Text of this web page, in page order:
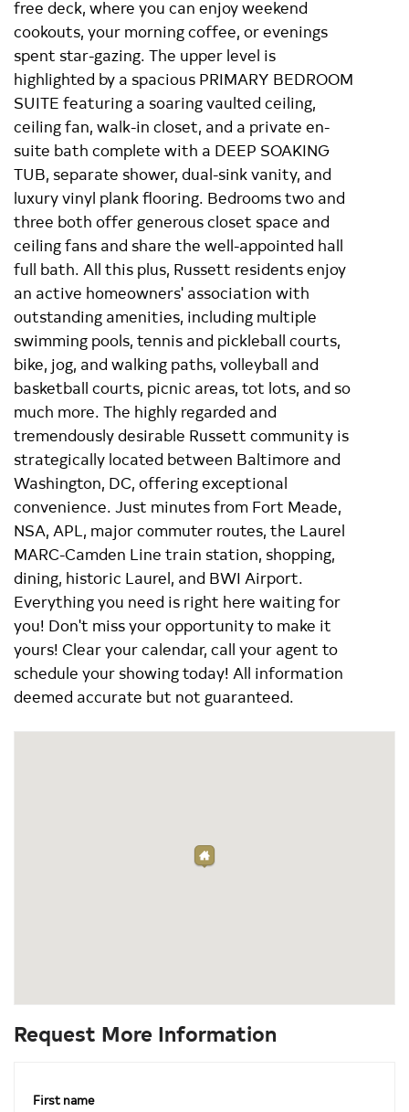
free deck, where you can enjoy weekend
cookouts, your morning coffee, or evenings
spent star-gazing. The upper level is
highlighted by a spacious PRIMARY BEDROOM
SUITE featuring a soaring vaulted ceiling,
ceiling fan, walk-in closet, and a private en-
suite bath complete with a DEEP SOAKING
TUB, separate shower, dual-sink vanity, and
luxury vinyl plank flooring. Bedrooms two and
three both offer generous closet space and
ceiling fans and share the well-appointed hall
full bath. All this plus, Russett residents enjoy
an active homeowners' association with
outstanding amenities, including multiple
swimming pools, tennis and pickleball courts,
bike, jog, and walking paths, volleyball and
basketball courts, picnic areas, tot lots, and so
much more. The highly regarded and
tremendously desirable Russett community is
strategically located between Baltimore and
Washington, DC, offering exceptional
convenience. Just minutes from Fort Meade,
NSA, APL, major commuter routes, the Laurel
MARC-Camden Line train station, shopping,
dining, historic Laurel, and BWI Airport.
Everything you need is right here waiting for
you! Don't miss your opportunity to make it
yours! Clear your calendar, call your agent to
schedule your showing today! All information
deemed accurate but not guaranteed.
Request More Information
First name